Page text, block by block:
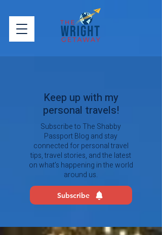
Keep up with my
personal travels!
Subscribe to The Shabby
Passport Blog and stay
connected for personal travel
tips, travel stories, and the latest
on what’s happening in the world
around us.
Subscribe